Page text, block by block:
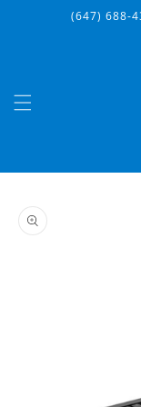
Skip to(647) 688-
product